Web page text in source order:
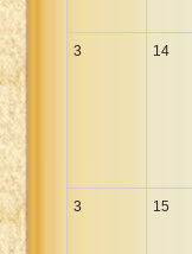
3 14
3 15